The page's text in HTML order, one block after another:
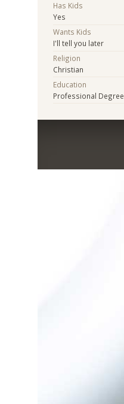
Has Kids
Yes
Wants Kids
I'll tell you later
Religion
Christian
Education
Professional Degree